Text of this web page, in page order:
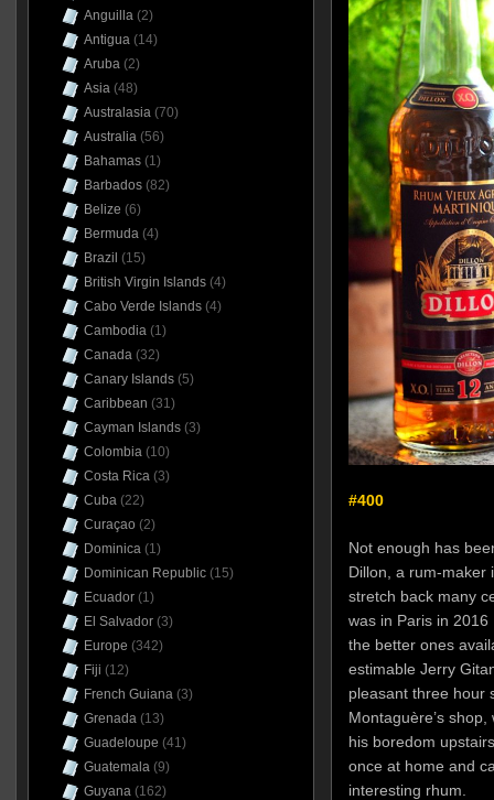
#400
Not enough has
Dillon, a rum-maker
stretch back many
was in Paris in
the better ones
estimable Jerry
pleasant three hour
Montaguère’s
his boredom
once at home and
interesting rhum.
Anguilla(2)
Antigua(14)
Aruba(2)
Asia(48)
Australasia(70)
Australia(56)
Bahamas(1)
Barbados(82)
Belize (6)
Bermuda(4)
Brazil (15)
British Virgin Islands(4)
Cabo Verde Islands(4)
Cambodia(1)
Canada(32)
Canary Islands(5)
Caribbean (31)
Cayman Islands(3)
Colombia(10)
Costa Rica(3)
Cuba(22)
Curaçao (2)
Dominica(1)
Dominican Republic(15)
Ecuador(1)
El Salvador(3)
Europe (342)
Fiji (12)
French Guiana(3)
Grenada(13)
Guadeloupe (41)
Guatemala(9)
Guyana(162)